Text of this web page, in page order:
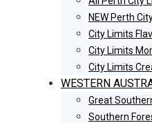
NEW Perth
City Limits
City Limits
City Limits
WESTERN
Great
Southern